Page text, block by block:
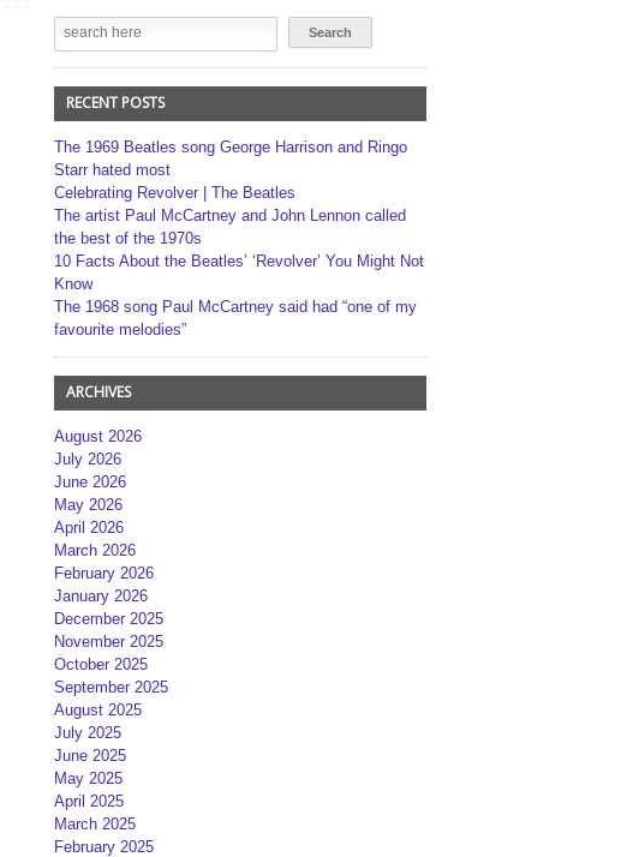
RECENT POSTS
The 1969 Beatles song George Harrison and Ringo
Starr hated most
Celebrating Revolver | The Beatles
The artist Paul McCartney and John Lennon called
the best of the 1970s
10 Facts About the Beatles’ ‘Revolver’ You Might Not
Know
The 1968 song Paul McCartney said had “one of my
favourite melodies”
ARCHIVES
August 2026
July 2026
June 2026
May 2026
April 2026
March 2026
February 2026
January 2026
December 2025
November 2025
October 2025
September 2025
August 2025
July 2025
June 2025
May 2025
April 2025
March 2025
February 2025